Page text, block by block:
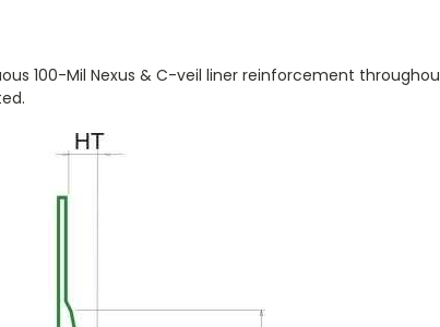
100-Mil Nexus & C-veil liner reinforcement